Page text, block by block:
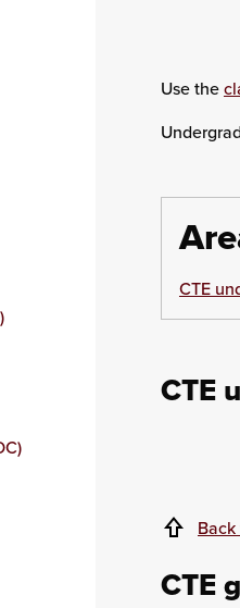
Use the
CTE
CTE
CTE